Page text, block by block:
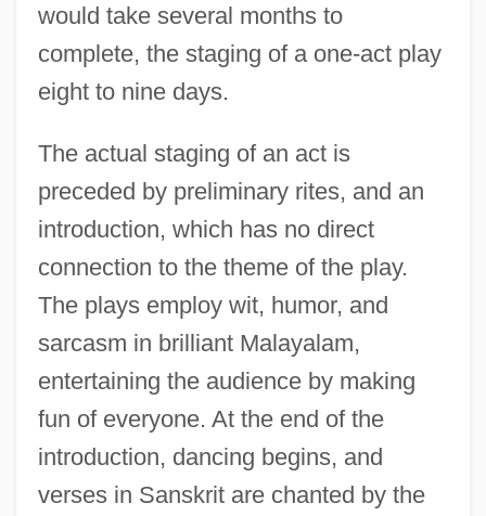
would take several months to
complete, the staging of a one-act play
eight to nine days.
The actual staging of an act is
preceded by preliminary rites, and an
introduction, which has no direct
connection to the theme of the play.
The plays employ wit, humor, and
sarcasm in brilliant Malayalam,
entertaining the audience by making
fun of everyone. At the end of the
introduction, dancing begins, and
verses in Sanskrit are chanted by the